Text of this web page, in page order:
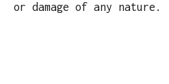
or damage of any nature.